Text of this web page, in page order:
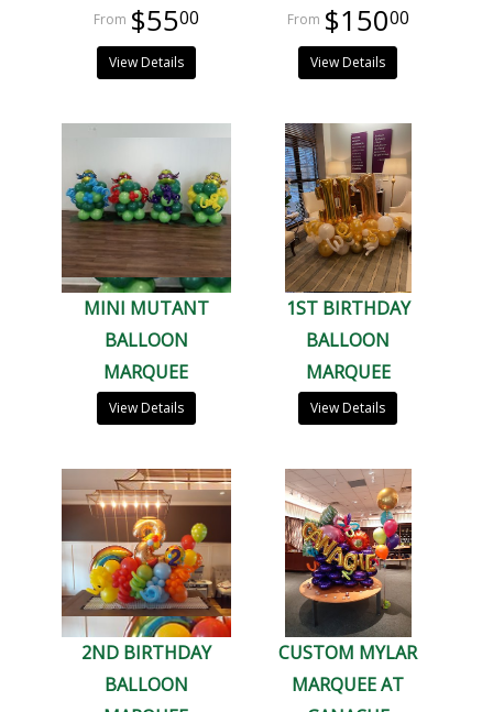
$5500
View Details
$15000
View Details
MINI MUTANT
BALLOON
MARQUEE
View Details
1ST BIRTHDAY
BALLOON
MARQUEE
View Details
2ND BIRTHDAY
BALLOON
CUSTOM MYLAR
MARQUEE AT